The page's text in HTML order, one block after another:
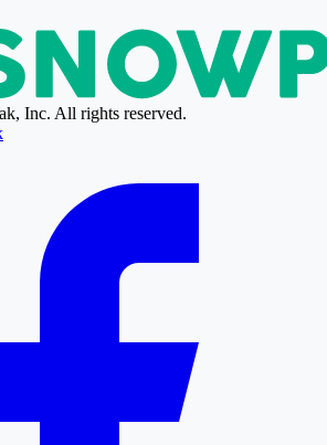
Inc. All rights reserved.